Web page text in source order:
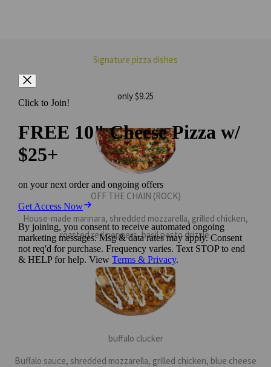
Signature pizza dishes
only $9.25
OFF THE CHAIN (ROCK)
House-made marinara, shredded mozzarella, grilled chicken,
roasted red peppers, basil pesto drizzle.
buffalo clucker
Buffalo sauce, shredded mozzarella, grilled chicken, blue cheese